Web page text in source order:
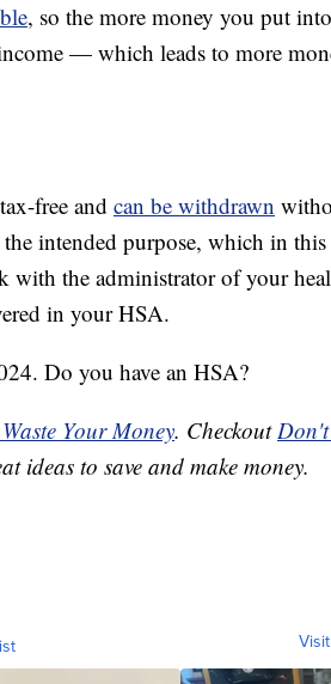
, so the more money you put
— which leads to more
free and can be withdrawn
intended purpose, which in this
with the administrator of your
in your HSA.
Do you have an HSA?
Your Money. CheckoutDon't
ideas to save and make money.